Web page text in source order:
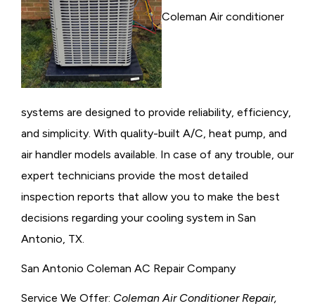
Coleman Air conditioner
systems are designed to provide reliability, efficiency,
and simplicity. With quality-built A/C, heat pump, and
air handler models available. In case of any trouble, our
expert technicians provide the most detailed
inspection reports that allow you to make the best
decisions regarding your cooling system in San
Antonio, TX.
San Antonio Coleman AC Repair Company
Service We Offer: Coleman Air Conditioner Repair,